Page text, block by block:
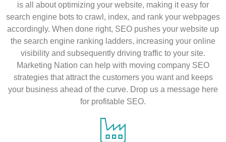
is all about optimizing your website, making it easy for
search engine bots to crawl, index, and rank your webpages
accordingly. When done right, SEO pushes your website up
the search engine ranking ladders, increasing your online
visibility and subsequently driving traffic to your site.
Marketing Nation can help with moving company SEO
strategies that attract the customers you want and keeps
your business ahead of the curve. Drop us a message here
for profitable SEO.